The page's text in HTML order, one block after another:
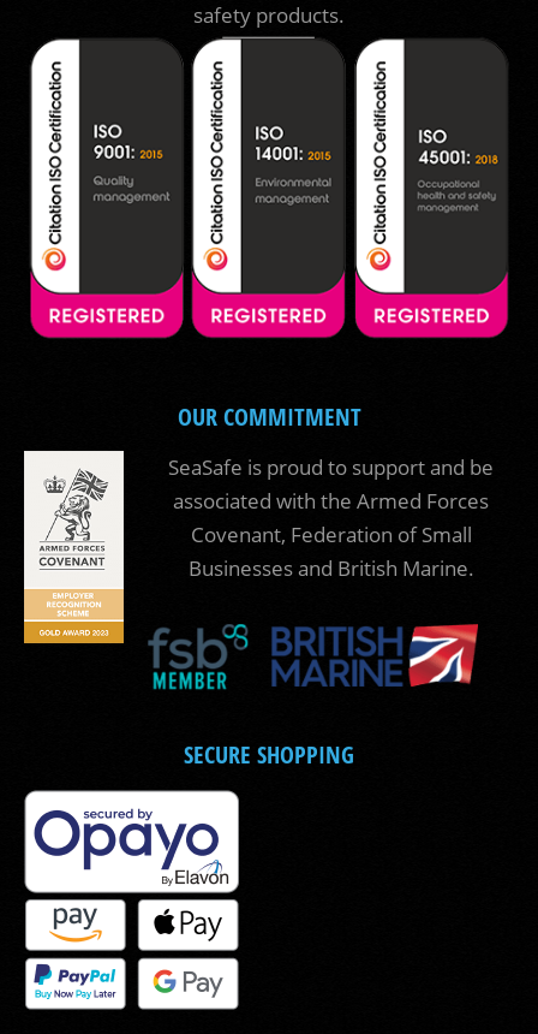
safety products.
OUR COMMITMENT
SeaSafe is proud to support and be
associated with the Armed Forces
Covenant, Federation of Small
Businesses and British Marine.
SECURE SHOPPING